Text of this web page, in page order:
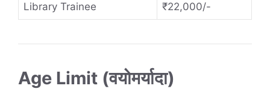
Library Trainee ₹22,000/-
Age Limit (वयोमर्यादा)